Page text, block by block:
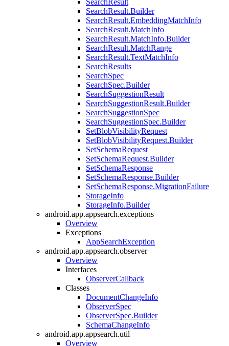
SearchResult
SearchResult.Builder
SearchResult.EmbeddingMatchInfo
SearchResult.MatchInfo
SearchResult.MatchInfo.Builder
SearchResult.MatchRange
SearchResult.TextMatchInfo
SearchResults
SearchSpec
SearchSpec.Builder
SearchSuggestionResult
SearchSuggestionResult.Builder
SearchSuggestionSpec
SearchSuggestionSpec.Builder
SetBlobVisibilityRequest
SetBlobVisibilityRequest.Builder
SetSchemaRequest
SetSchemaRequest.Builder
SetSchemaResponse
SetSchemaResponse.Builder
SetSchemaResponse.MigrationFailure
StorageInfo
StorageInfo.Builder
android.app.appsearch.exceptions
Overview
Exceptions
AppSearchException
android.app.appsearch.observer
Overview
Interfaces
ObserverCallback
Classes
DocumentChangeInfo
ObserverSpec
ObserverSpec.Builder
SchemaChangeInfo
android.app.appsearch.util
Overview